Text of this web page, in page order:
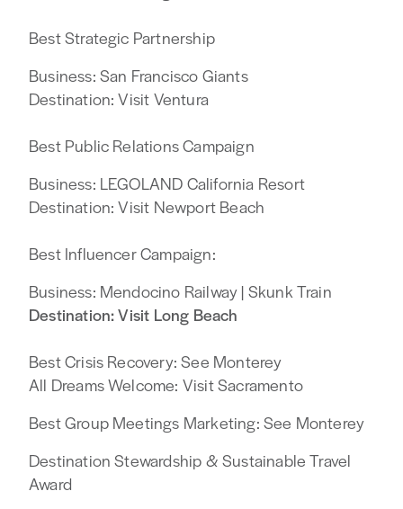
Best Strategic Partnership
Business: San Francisco Giants
Destination: Visit Ventura
Best Public Relations Campaign
Business: LEGOLAND California Resort
Destination: Visit Newport Beach
Best Influencer Campaign:
Business: Mendocino Railway | Skunk Train
Destination: Visit Long Beach
Best Crisis Recovery: See Monterey
All Dreams Welcome: Visit Sacramento
Best Group Meetings Marketing: See Monterey
Destination Stewardship & Sustainable Travel
Award